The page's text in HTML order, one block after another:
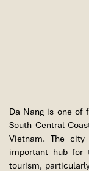
Da Nang is one of
South Central
Vietnam. The
important hub for
tourism,